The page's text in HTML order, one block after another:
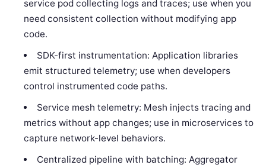
service pod collecting logs and traces; use when you
need consistent collection without modifying app
code.
SDK-first instrumentation: Application libraries
emit structured telemetry; use when developers
control instrumented code paths.
Service mesh telemetry: Mesh injects tracing and
metrics without app changes; use in microservices to
capture network-level behaviors.
Centralized pipeline with batching: Aggregator